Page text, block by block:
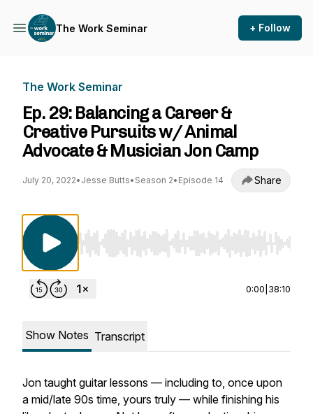
The Work Seminar + Follow
The Work Seminar
Ep. 29: Balancing a Career &
Creative Pursuits w/ Animal
Advocate & Musician Jon Camp
July 20, 2022• Jesse Butts• Season 2• Episode 14 Share
Use Left/Right to seek, Home/End to jump to
0:00 38:10
Show Notes Transcript
Jon taught guitar lessons — including to, once upon
a mid/late 90s time, yours truly — while finishing his